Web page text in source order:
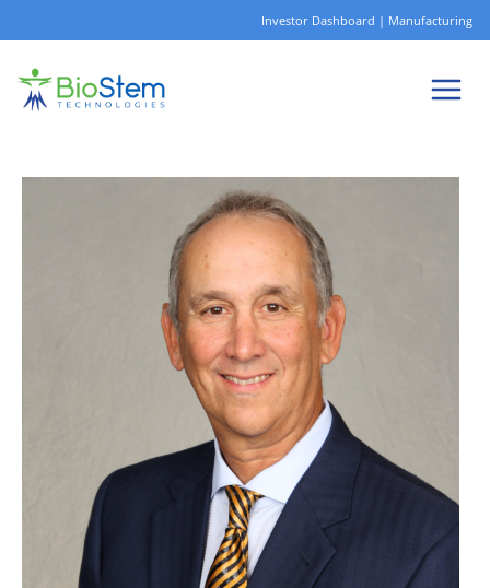
to
Investor Dashboard | Manufacturing